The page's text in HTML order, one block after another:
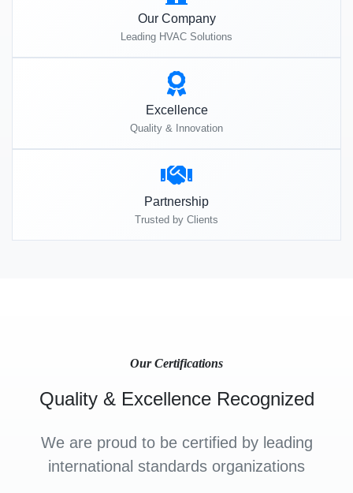
Our Company
Leading HVAC Solutions
Excellence
Quality & Innovation
Partnership
Trusted by Clients
Our Certifications
Quality & Excellence Recognized
We are proud to be certified by leading
international standards organizations